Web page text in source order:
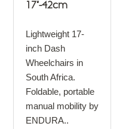
17"-42cm
Lightweight 17-
inch Dash
Wheelchairs in
South Africa.
Foldable, portable
manual mobility by
ENDURA..